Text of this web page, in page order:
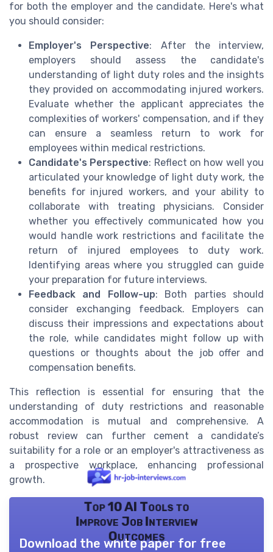
for both the employer and the candidate. Here's what
you should consider:
Employer's Perspective: After the interview,
employers should assess the candidate's
understanding of light duty roles and the insights
they provided on accommodating injured workers.
Evaluate whether the applicant appreciates the
complexities of workers' compensation, and if they
can ensure a seamless return to work for
employees within medical restrictions.
Candidate's Perspective: Reflect on how well you
articulated your knowledge of light duty work, the
benefits for injured workers, and your ability to
collaborate with treating physicians. Consider
whether you effectively communicated how you
would handle work restrictions and facilitate the
return of injured employees to duty work.
Identifying areas where you struggled can guide
your preparation for future interviews.
Feedback and Follow-up: Both parties should
consider exchanging feedback. Employers can
discuss their impressions and expectations about
the role, while candidates might follow up with
questions or thoughts about the job offer and
compensation benefits.
This reflection is essential for ensuring that the
understanding of duty restrictions and reasonable
accommodation is mutual and comprehensive. A
robust review can further cement a candidate’s
suitability for a role or an employer's attractiveness as
a prospective workplace, enhancing professional
growth.
Top 10 AI Tools to
Improve Job Interview
Outcomes
Download the white paper for free